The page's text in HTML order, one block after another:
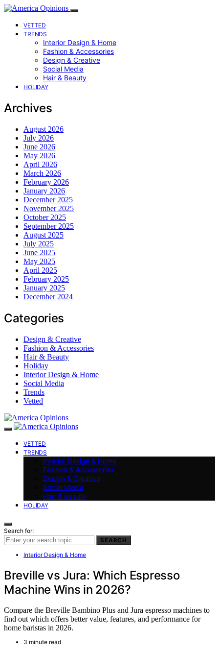
VETTED
TRENDS
Interior Design & Home
Fashion & Accessories
Design & Creative
Social Media
Hair & Beauty
HOLIDAY
Archives
August 2026
July 2026
June 2026
May 2026
April 2026
March 2026
February 2026
January 2026
December 2025
November 2025
October 2025
September 2025
August 2025
July 2025
June 2025
May 2025
April 2025
February 2025
January 2025
December 2024
Categories
Design & Creative
Fashion & Accessories
Hair & Beauty
Holiday
Interior Design & Home
Social Media
Trends
Vetted
VETTED
TRENDS
Interior Design & Home
Fashion & Accessories
Design & Creative
Social Media
Hair & Beauty
HOLIDAY
Search for:
SEARCH
Interior Design & Home
Breville vs Jura: Which Espresso
Machine Wins in 2026?
Compare the Breville Bambino Plus and Jura espresso machines to
find out which offers better value, features, and performance for
home baristas in 2026.
3 minute read